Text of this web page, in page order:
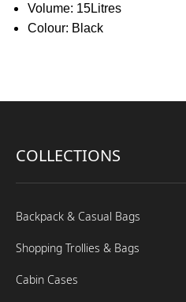
Volume: 15Litres
Colour: Black
COLLECTIONS
Backpack & Casual Bags
Shopping Trollies & Bags
Cabin Cases